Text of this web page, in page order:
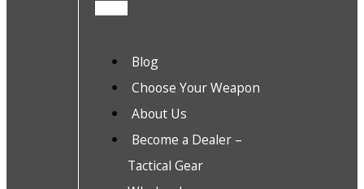
Blog
Choose Your Weapon
About Us
Become a Dealer –
Tactical Gear